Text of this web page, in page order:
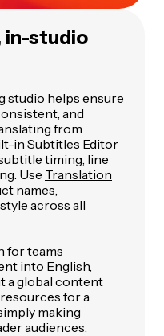
in-studio
studio helps ensure
and
from
in Subtitles Editor
timing, line
Use Translation
names,
across all
for teams
into English,
a global content
for a
making
audiences.